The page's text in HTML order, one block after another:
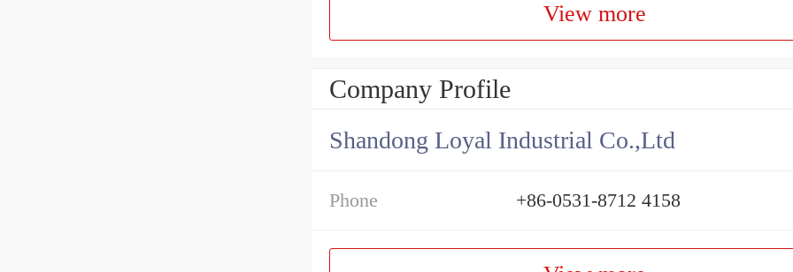
View more
Company Profile
Shandong Loyal Industrial Co.,Ltd
Phone +86-0531-8712 4158